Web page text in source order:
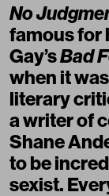
No
famous for
Gay’sBad
when it
literary
a writer of
Shane
to be
sexist.